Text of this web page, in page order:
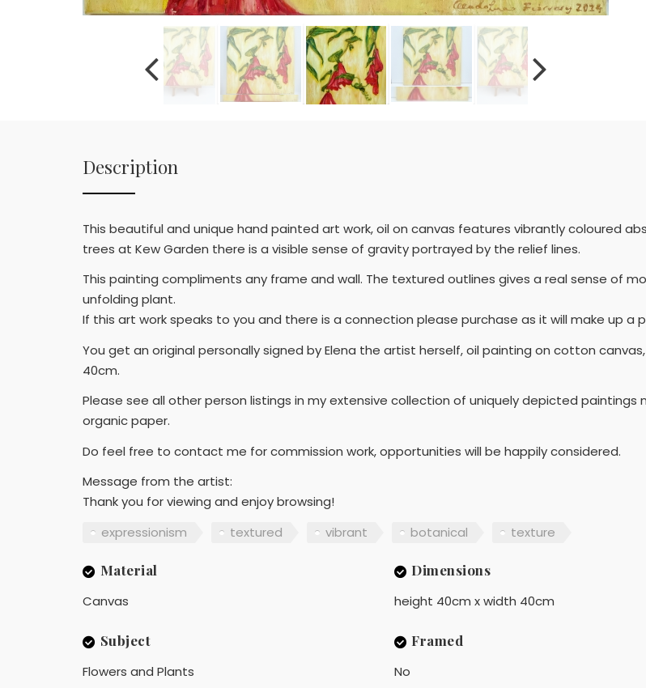
Description
This beautiful and unique hand painted art work, oil on canvas features vibrantly coloured
trees at Kew Garden there is a visible sense of gravity portrayed by the relief lines.
This painting compliments any frame and wall. The textured outlines gives a real sense of
unfolding plant.
If this art work speaks to you and there is a connection please purchase as it will make up a
You get an original personally signed by Elena the artist herself, oil painting on cotton
40cm.
Please see all other person listings in my extensive collection of uniquely depicted paintings
organic paper.
Do feel free to contact me for commission work, opportunities will be happily considered.
Message from the artist:
Thank you for viewing and enjoy browsing!
expressionism
textured vibrant botanical texture
Material
Canvas
Dimensions
height 40cm x width 40cm
Subject
Flowers and Plants
Framed
No